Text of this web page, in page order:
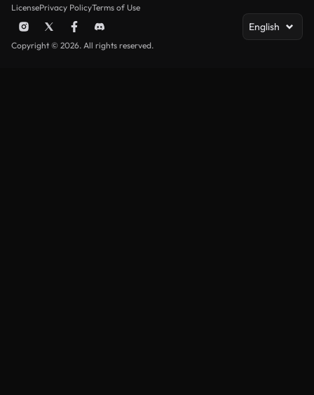
LicensePrivacy PolicyTerms of Use
English
Copyright © 2026. All rights reserved.